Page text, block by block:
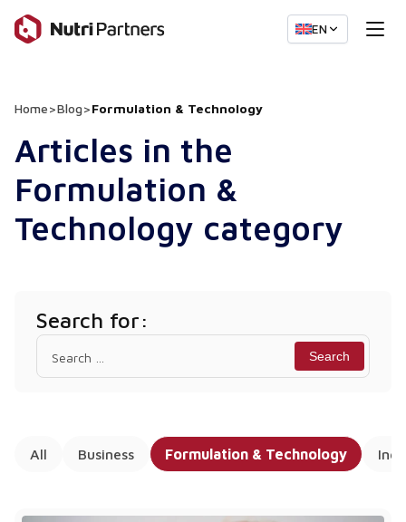
EN
Home>Blog>Formulation & Technology
Articles in the
Formulation &
Technology category
Search for:
Search
All Business Formulation & Technology